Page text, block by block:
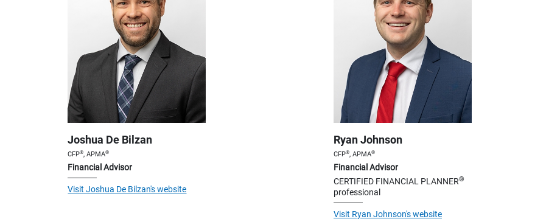
Joshua De Bilzan
CFP®, APMA®
Financial Advisor
Visit Joshua De Bilzan's website
Ryan Johnson
CFP®, APMA®
Financial Advisor
CERTIFIED FINANCIAL PLANNER®
professional
Visit Ryan Johnson's website